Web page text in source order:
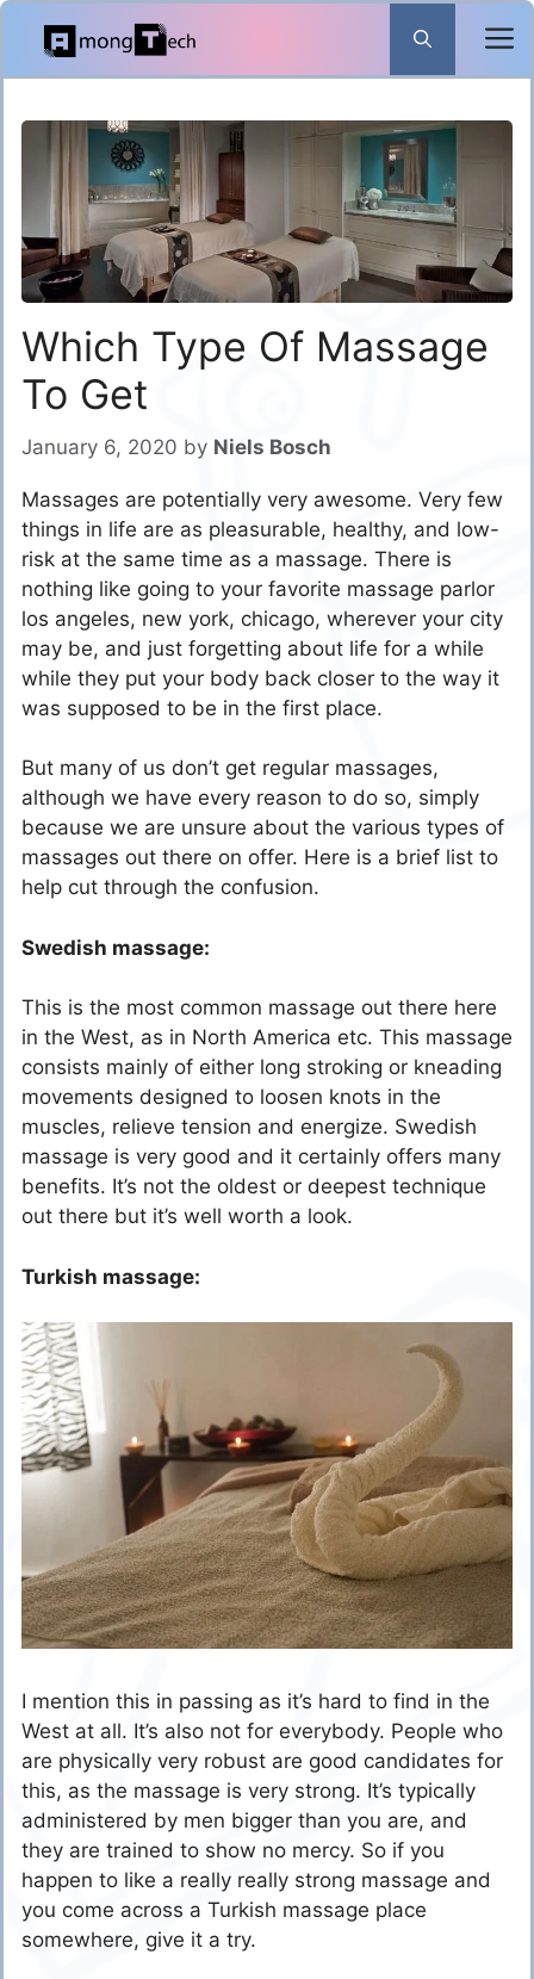
Skip
content
Which Type Of Massage
To Get
January 6, 2020 by Niels Bosch
Massages are potentially very awesome. Very few
things in life are as pleasurable, healthy, and low-
risk at the same time as a massage. There is
nothing like going to your favorite massage parlor
los angeles, new york, chicago, wherever your city
may be, and just forgetting about life for a while
while they put your body back closer to the way it
was supposed to be in the first place.
But many of us don’t get regular massages,
although we have every reason to do so, simply
because we are unsure about the various types of
massages out there on offer. Here is a brief list to
help cut through the confusion.
Swedish massage:
This is the most common massage out there here
in the West, as in North America etc. This massage
consists mainly of either long stroking or kneading
movements designed to loosen knots in the
muscles, relieve tension and energize. Swedish
massage is very good and it certainly offers many
benefits. It’s not the oldest or deepest technique
out there but it’s well worth a look.
Turkish massage:
I mention this in passing as it’s hard to find in the
West at all. It’s also not for everybody. People who
are physically very robust are good candidates for
this, as the massage is very strong. It’s typically
administered by men bigger than you are, and
they are trained to show no mercy. So if you
happen to like a really really strong massage and
you come across a Turkish massage place
somewhere, give it a try.